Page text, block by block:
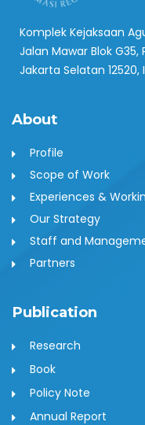
Komplek Kejaksaan
Jalan Mawar Blok G35,
Jakarta Selatan 12520,
About
Profile
Scope of Work
Experiences &
Our Strategy
Staff and
Partners
Publication
Research
Book
Policy Note
Annual Report